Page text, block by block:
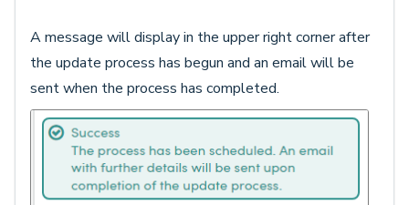
A message will display in the upper right corner after
the update process has begun and an email will be
sent when the process has completed.